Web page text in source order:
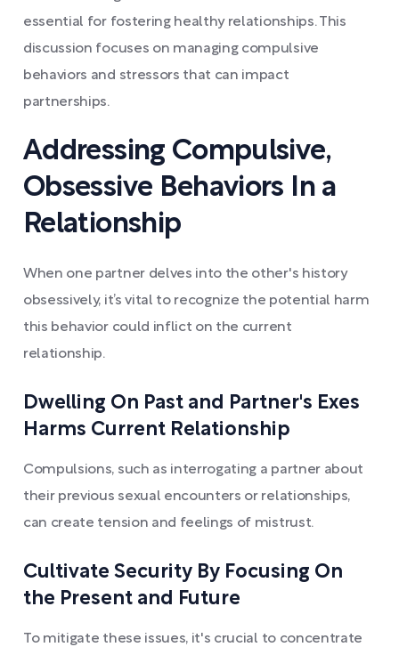
essential for fostering healthy relationships. This
discussion focuses on managing compulsive
behaviors and stressors that can impact
partnerships.
Addressing Compulsive,
Obsessive Behaviors In a
Relationship
When one partner delves into the other's history
obsessively, it’s vital to recognize the potential harm
this behavior could inflict on the current
relationship.
Dwelling On Past and Partner's Exes
Harms Current Relationship
Compulsions, such as interrogating a partner about
their previous sexual encounters or relationships,
can create tension and feelings of mistrust.
Cultivate Security By Focusing On
the Present and Future
To mitigate these issues, it's crucial to concentrate